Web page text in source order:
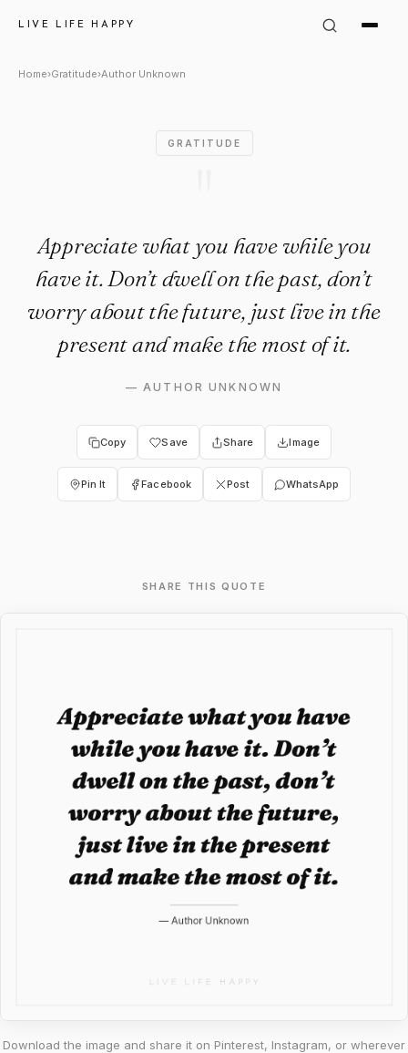
LIVE LIFE HAPPY
Author Unknown Quote:
Home›Gratitude›Author Unknown
GRATITUDE
Appreciate what you have while you
have it. Don’t dwell on the past, don’t
worry about the future, just live in the
present and make the most of it.
—AUTHOR UNKNOWN
Copy Save Share Image
Pin It Facebook Post WhatsApp
SHARE THIS QUOTE
Download the image and share it on Pinterest, Instagram, or wherever